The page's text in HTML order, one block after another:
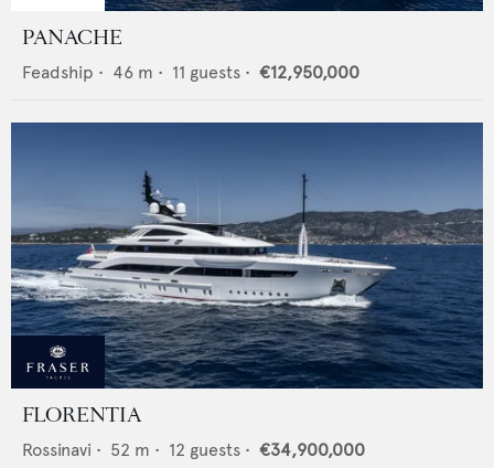
PANACHE
Feadship • 46 m • 11 guests • €12,950,000
FLORENTIA
Rossinavi • 52 m • 12 guests • €34,900,000